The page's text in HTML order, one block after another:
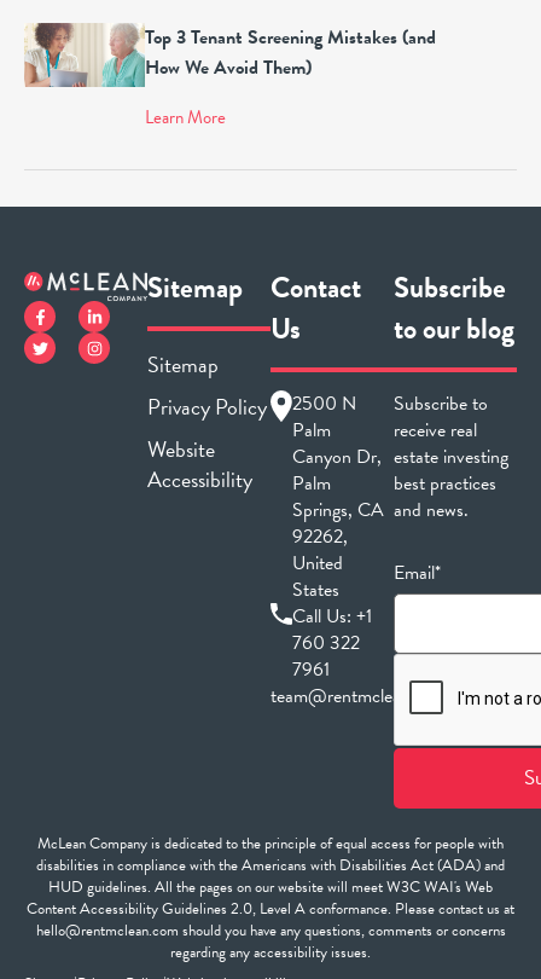
Top 3 Tenant Screening Mistakes (and
How We Avoid Them)
Learn More
Sitemap
Sitemap
Privacy Policy
Website
Accessibility
Contact
Us
2500 N
Palm
Canyon Dr,
Palm
Springs, CA
92262,
United
States
Call Us:+1
760 322
7961
team@rentmclean.com
Subscribe
to our blog
Subscribe to
receive real
estate investing
best practices
and news.
Email*
McLean Company is dedicated to the principle of equal access for people with
disabilities in compliance with the Americans with Disabilities Act (ADA) and
HUD guidelines. All the pages on our website will meet W3C WAI's Web
Content Accessibility Guidelines 2.0, Level A conformance. Please contact us at
hello@rentmclean.com should you have any questions, comments or concerns
regarding any accessibility issues.